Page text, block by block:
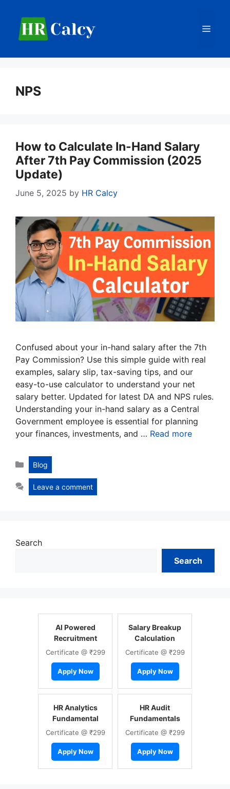
content
NPS
How to Calculate In-Hand Salary
After 7th Pay Commission (2025
Update)
June 5, 2025 by HR Calcy
Confused about your in-hand salary after the 7th
Pay Commission? Use this simple guide with real
examples, salary slip, tax-saving tips, and our
easy-to-use calculator to understand your net
salary better. Updated for latest DA and NPS rules.
Understanding your in-hand salary as a Central
Government employee is essential for planning
your finances, investments, and … Read more
Categories
Blog
Leave a comment
Search
Search
AI Powered
Recruitment
Certificate @ ₹299
Apply Now
Salary Breakup
Calculation
Certificate @ ₹299
Apply Now
HR Analytics
Fundamental
Certificate @ ₹299
Apply Now
HR Audit
Fundamentals
Certificate @ ₹299
Apply Now